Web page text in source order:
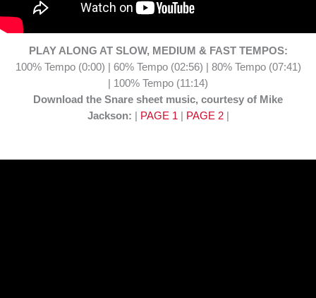
PLAY ALONG AT SLOW, MEDIUM & FAST TEMPOS:
100% Tempo (0:00) | 60% Tempo (02:56) | 80% Tempo (07:41)
| 100% Tempo (11:14)
Download the Snare sheet music, courtesy of Mike
Jackson:
PAGE 1| PAGE 2|